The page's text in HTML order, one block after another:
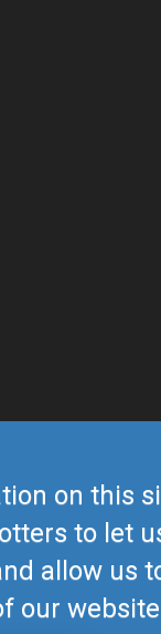
on this
to let
allow us
our